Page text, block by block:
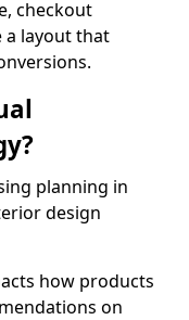
checkout
a layout that
planning in
design
how products
on